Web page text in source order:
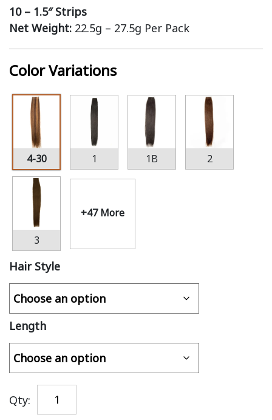
10 – 1.5″ Strips
Net Weight: 22.5g – 27.5g Per Pack
Color Variations
4-30 1 1B 2
3
+47 More
Hair Style
Length
Qty: